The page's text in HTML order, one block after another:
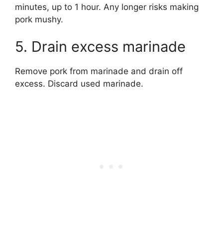
minutes, up to 1 hour. Any longer risks making
pork mushy.
5. Drain excess marinade
Remove pork from marinade and drain off
excess. Discard used marinade.